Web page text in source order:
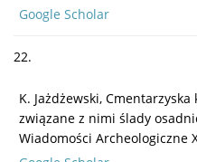
Google Scholar
22.
K. Jażdżewski,
związane z nimi ślady
Wiadomości Archeologiczne